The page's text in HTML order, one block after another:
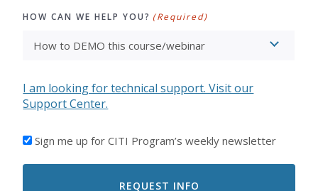
HOW CAN WE HELP YOU? (Required)
I am looking for technical support. Visit our
Support Center.
I'D
TO
Sign me up for CITI Program’s weekly newsletter